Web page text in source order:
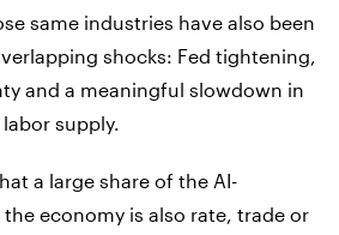
same industries have also been
shocks: Fed tightening,
and a meaningful slowdown in
supply.
a large share of the AI-
economy is also rate, trade or